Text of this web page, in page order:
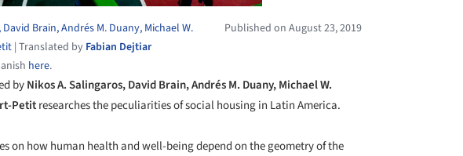
Brain, Andrés M. Duany, Michael W.
| Translated by Fabian Dejtiar
here.
Published on August 23, 2019
byNikos A. Salingaros, David Brain, Andrés M. Duany, Michael W.
Petitresearches the peculiarities of social housing in Latin America.
on how human health and well-being depend on the geometry of the